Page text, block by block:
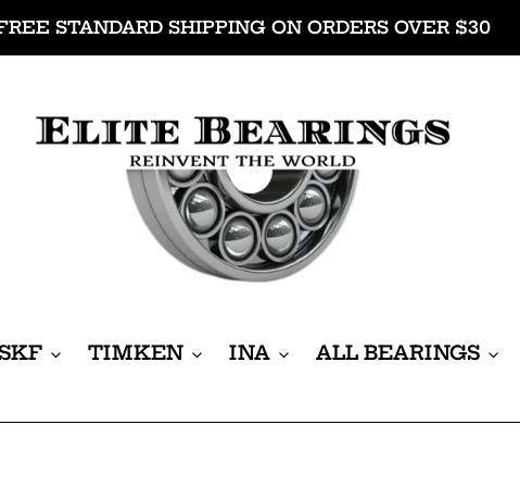
STANDARD SHIPPING ON ORDERS OVER $30
TIMKEN INA ALL BEARINGS